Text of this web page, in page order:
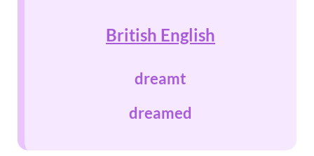
British English
dreamt
dreamed